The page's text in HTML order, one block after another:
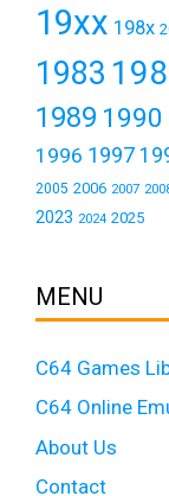
19xx 198x
1983
1989 1990
1996 1997
2005 2006 2007
2023 2024 2025
MENU
C64 Games
C64 Online
About Us
Contact